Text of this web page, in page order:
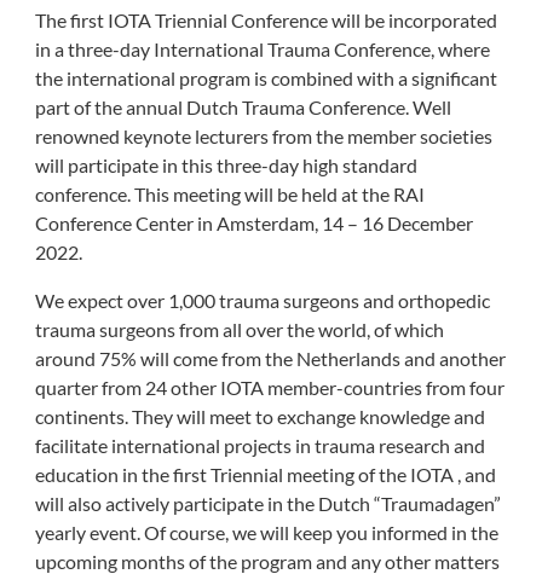
The first IOTA Triennial Conference will be incorporated
in a three-day International Trauma Conference, where
the international program is combined with a significant
part of the annual Dutch Trauma Conference. Well
renowned keynote lecturers from the member societies
will participate in this three-day high standard
conference. This meeting will be held at the RAI
Conference Center in Amsterdam, 14 – 16 December
2022.
We expect over 1,000 trauma surgeons and orthopedic
trauma surgeons from all over the world, of which
around 75% will come from the Netherlands and another
quarter from 24 other IOTA member-countries from four
continents. They will meet to exchange knowledge and
facilitate international projects in trauma research and
education in the first Triennial meeting of the IOTA , and
will also actively participate in the Dutch “Traumadagen”
yearly event. Of course, we will keep you informed in the
upcoming months of the program and any other matters